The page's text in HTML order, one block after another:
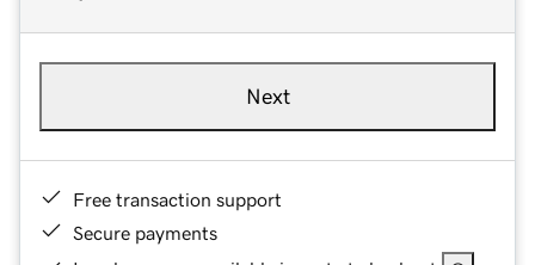
Next
Free transaction support
Secure payments